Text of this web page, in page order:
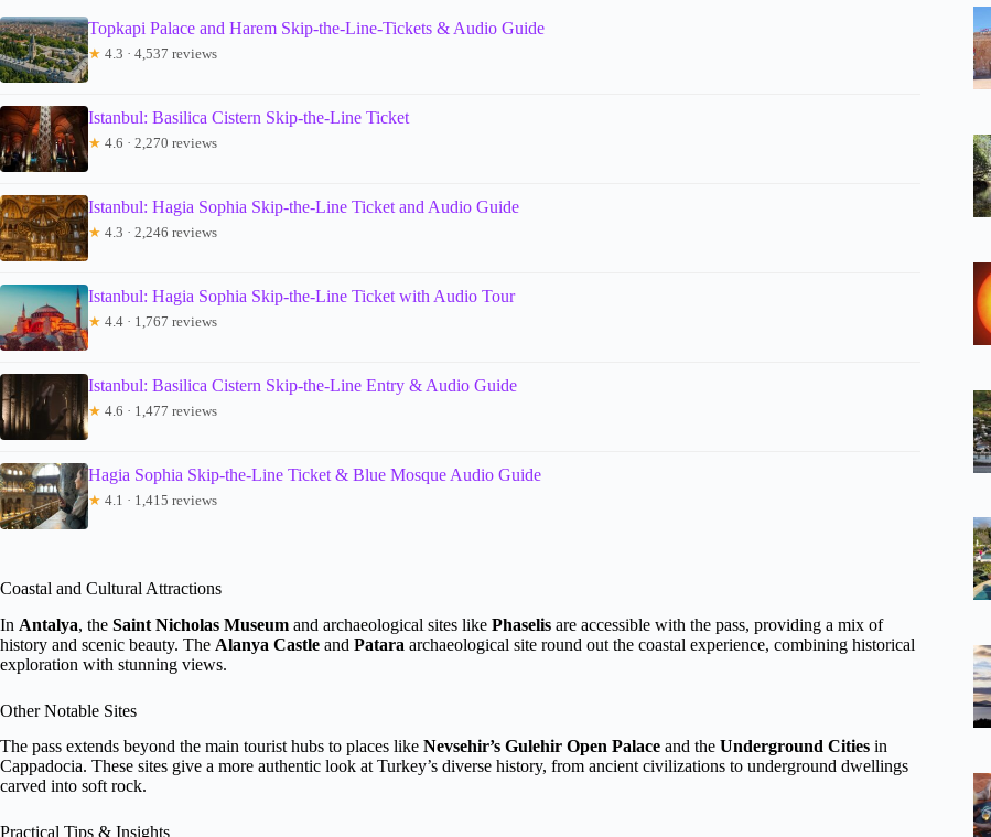
Topkapi Palace and Harem Skip-the-Line-Tickets & Audio Guide
★ 4.3 · 4,537 reviews
Istanbul: Basilica Cistern Skip-the-Line Ticket
★ 4.6 · 2,270 reviews
Istanbul: Hagia Sophia Skip-the-Line Ticket and Audio Guide
★ 4.3 · 2,246 reviews
Istanbul: Hagia Sophia Skip-the-Line Ticket with Audio Tour
★ 4.4 · 1,767 reviews
Istanbul: Basilica Cistern Skip-the-Line Entry & Audio Guide
★ 4.6 · 1,477 reviews
Hagia Sophia Skip-the-Line Ticket & Blue Mosque Audio Guide
★ 4.1 · 1,415 reviews
Coastal and Cultural Attractions
In Antalya, the Saint Nicholas Museum and archaeological sites like Phaselis are accessible with the pass, providing a mix of
history and scenic beauty. The Alanya Castle and Patara archaeological site round out the coastal experience, combining historical
exploration with stunning views.
Other Notable Sites
The pass extends beyond the main tourist hubs to places like Nevsehir’s Gulehir Open Palace and the Underground Cities in
Cappadocia. These sites give a more authentic look at Turkey’s diverse history, from ancient civilizations to underground dwellings
carved into soft rock.
Practical Tips & Insights